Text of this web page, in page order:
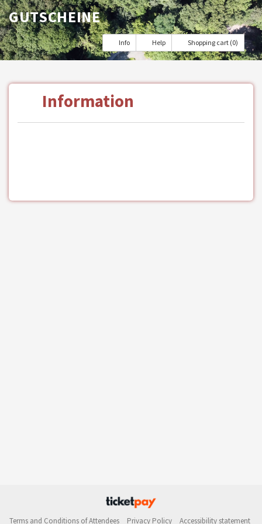
GUTSCHEINE
Info Help Shopping cart (0)
Information
Terms and Conditions of Attendees Privacy Policy Accessibility statement